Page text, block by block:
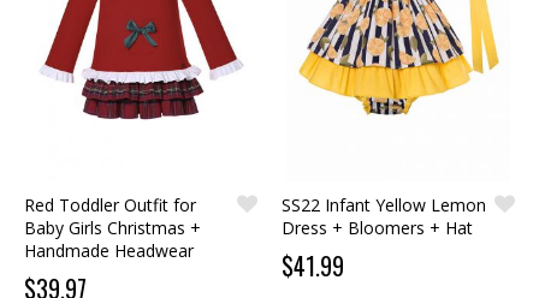
Red Toddler Outfit for
Baby Girls Christmas +
Handmade Headwear
$39.97
SS22 Infant Yellow Lemon
Dress + Bloomers + Hat
$41.99